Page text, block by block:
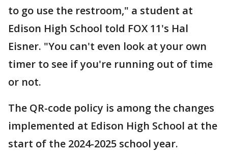
to go use the restroom," a student at
Edison High School told FOX 11's Hal
Eisner. "You can't even look at your own
timer to see if you're running out of time
or not.
The QR-code policy is among the changes
implemented at Edison High School at the
start of the 2024-2025 school year.